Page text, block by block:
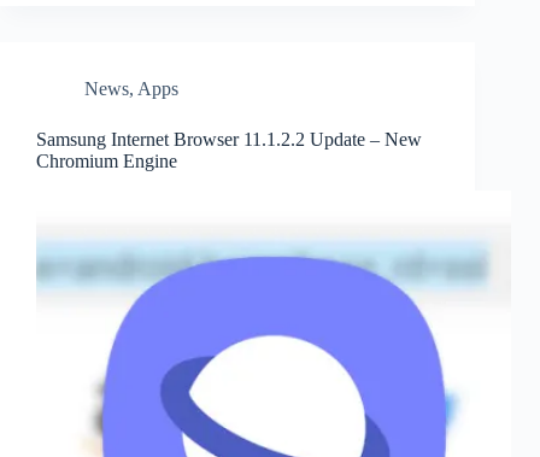
News, Apps
Samsung Internet Browser 11.1.2.2 Update – New
Chromium Engine